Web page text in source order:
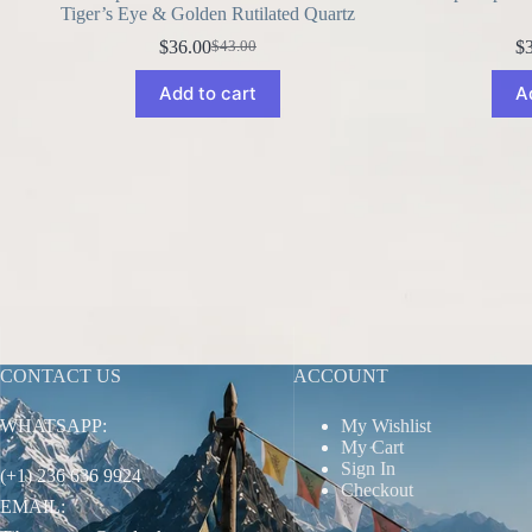
Tiger’s Eye & Golden Rutilated Quartz
$43.00
Original
price
was:
$43.00.
$36.00Current
price
is:
$36.00.
Add to cart
$
CONTACT US
WHATSAPP:
(+1) 236 636 9924
EMAIL:
ACCOUNT
My Wishlist
My Cart
Sign In
Checkout